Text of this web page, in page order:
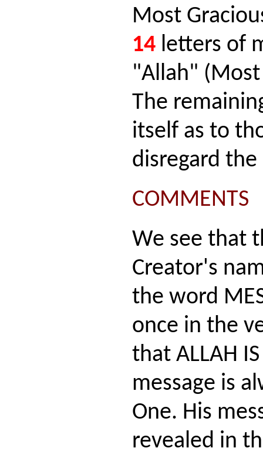
Most
14 letters of
"Allah"
The
itself as to
disregard the
COMMENTS
We see that
Creator's
the word
once in the
that ALLAH
message is
One. His
revealed in